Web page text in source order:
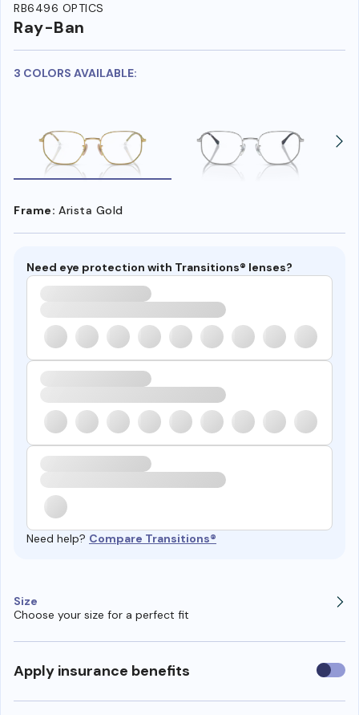
RB6496 OPTICS
Ray-Ban
3 COLORS AVAILABLE:
Frame: Arista Gold
Need eye protection with Transitions® lenses?
Need help? Compare Transitions®
Size
Choose your size for a perfect fit
Apply insurance benefits Use